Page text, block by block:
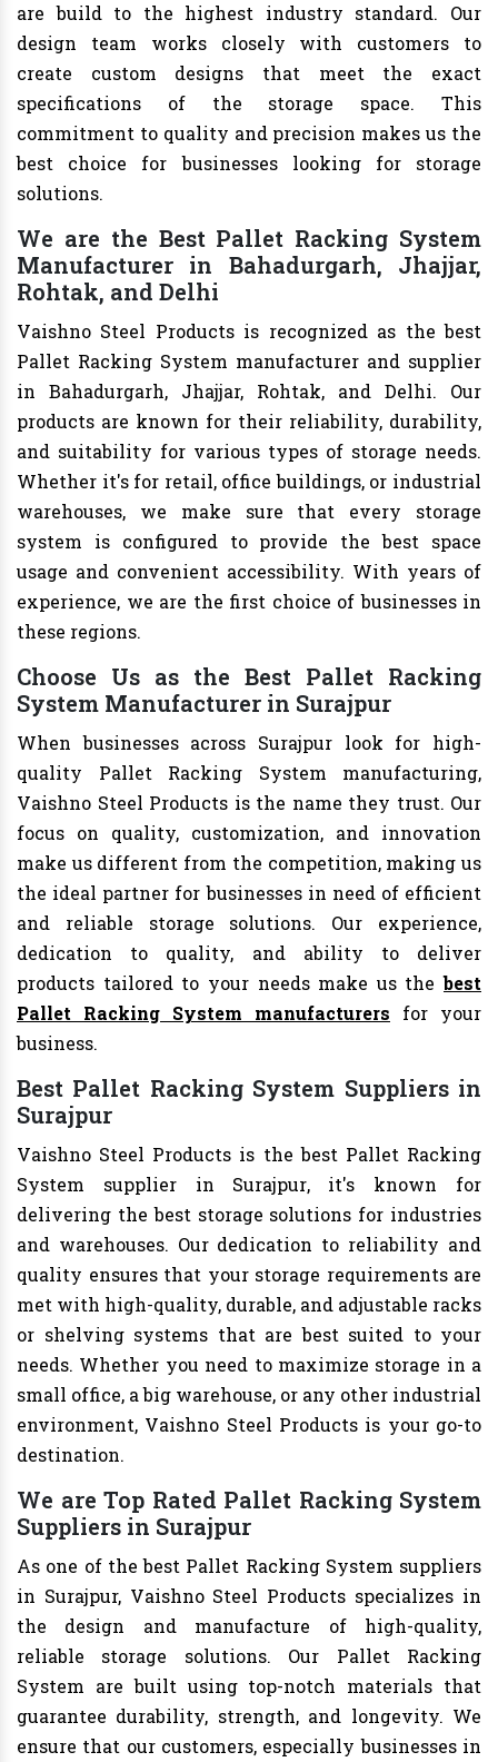
are build to the highest industry standard. Our
design team works closely with customers to
create custom designs that meet the exact
specifications of the storage space. This
commitment to quality and precision makes us the
best choice for businesses looking for storage
solutions.
We are the Best Pallet Racking System
Manufacturer in Bahadurgarh, Jhajjar,
Rohtak, and Delhi
Vaishno Steel Products is recognized as the best
Pallet Racking System manufacturer and supplier
in Bahadurgarh, Jhajjar, Rohtak, and Delhi. Our
products are known for their reliability, durability,
and suitability for various types of storage needs.
Whether it's for retail, office buildings, or industrial
warehouses, we make sure that every storage
system is configured to provide the best space
usage and convenient accessibility. With years of
experience, we are the first choice of businesses in
these regions.
Choose Us as the Best Pallet Racking
System Manufacturer in Surajpur
When businesses across Surajpur look for high-
quality Pallet Racking System manufacturing,
Vaishno Steel Products is the name they trust. Our
focus on quality, customization, and innovation
make us different from the competition, making us
the ideal partner for businesses in need of efficient
and reliable storage solutions. Our experience,
dedication to quality, and ability to deliver
products tailored to your needs make us thebest
Pallet Racking System manufacturers for your
business.
Best Pallet Racking System Suppliers in
Surajpur
Vaishno Steel Products is the best Pallet Racking
System supplier in Surajpur, it's known for
delivering the best storage solutions for industries
and warehouses. Our dedication to reliability and
quality ensures that your storage requirements are
met with high-quality, durable, and adjustable racks
or shelving systems that are best suited to your
needs. Whether you need to maximize storage in a
small office, a big warehouse, or any other industrial
environment, Vaishno Steel Products is your go-to
destination.
We are Top Rated Pallet Racking System
Suppliers in Surajpur
As one of the best Pallet Racking System suppliers
in Surajpur, Vaishno Steel Products specializes in
the design and manufacture of high-quality,
reliable storage solutions. Our Pallet Racking
System are built using top-notch materials that
guarantee durability, strength, and longevity. We
ensure that our customers, especially businesses in